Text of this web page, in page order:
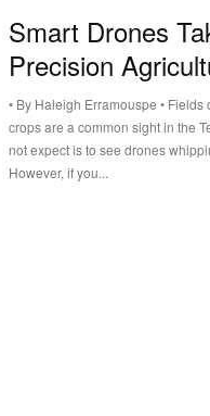
Smart Drones
Precision
• By Haleigh Erramouspe • Fields of cotton, wheat, sorghum and other
crops are a common sight in the
not expect is to see drones
However, if you...